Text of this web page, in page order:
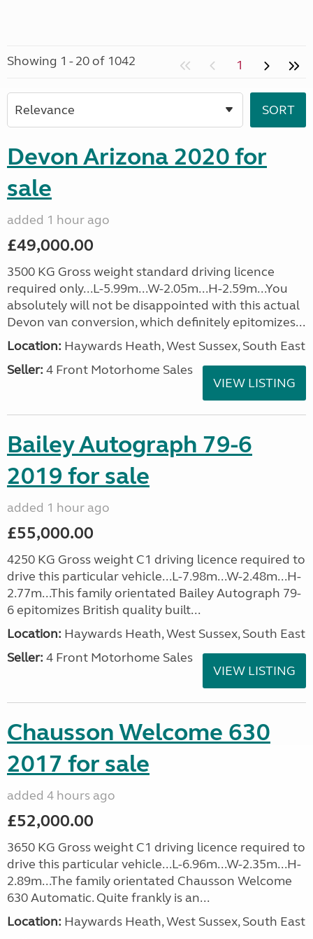
Showing 1 - 20 of 1042 1
Devon Arizona 2020 for
sale
added 1 hour ago
£49,000.00
3500 KG Gross weight standard driving licence
required only...L-5.99m...W-2.05m...H-2.59m...You
absolutely will not be disappointed with this actual
Devon van conversion, which definitely epitomizes...
Location: Haywards Heath, West Sussex, South East
Seller: 4 Front Motorhome Sales
VIEW LISTING
Bailey Autograph 79-6
2019 for sale
added 1 hour ago
£55,000.00
4250 KG Gross weight C1 driving licence required to
drive this particular vehicle...L-7.98m...W-2.48m...H-
2.77m...This family orientated Bailey Autograph 79-
6 epitomizes British quality built...
Location: Haywards Heath, West Sussex, South East
Seller: 4 Front Motorhome Sales
VIEW LISTING
Chausson Welcome 630
2017 for sale
added 4 hours ago
£52,000.00
3650 KG Gross weight C1 driving licence required to
drive this particular vehicle...L-6.96m...W-2.35m...H-
2.89m...The family orientated Chausson Welcome
630 Automatic. Quite frankly is an...
Location: Haywards Heath, West Sussex, South East